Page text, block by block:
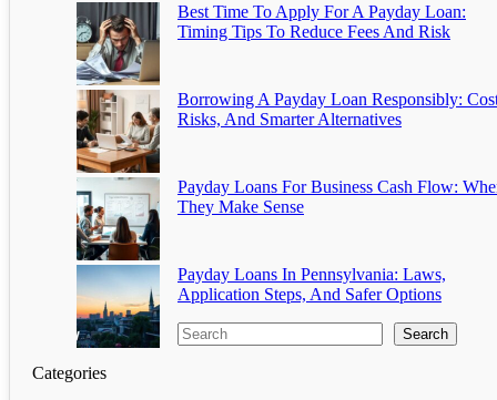
Best Time To Apply For A Payday Loan:
Timing Tips To Reduce Fees And Risk
Borrowing A Payday Loan Responsibly:
Risks, And Smarter Alternatives
Payday Loans For Business Cash Flow:
They Make Sense
Payday Loans In Pennsylvania: Laws,
Application Steps, And Safer Options
Search
Categories